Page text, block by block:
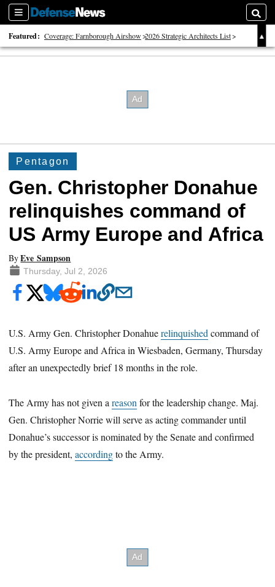
Sections
Featured: Coverage: Farnborough Airshow 2026 Strategic Architects List
40 Years of Defense News
Pentagon
Gen. Christopher Donahue
relinquishes command of
US Army Europe and Africa
ByEve Sampson
Thursday, Jul 2, 2026
U.S. Army Gen. Christopher Donahuerelinquished command of
U.S. Army Europe and Africa in Wiesbaden, Germany, Thursday
after an unexpectedly brief 18 months in the role.
The Army has not given areason for the leadership change. Maj.
Gen. Christopher Norrie will serve as acting commander until
Donahue’s successor is nominated by the Senate and confirmed
by the president,accordingto the Army.